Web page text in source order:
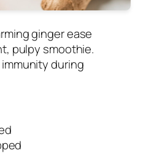
ginger ease
pulpy smoothie.
during